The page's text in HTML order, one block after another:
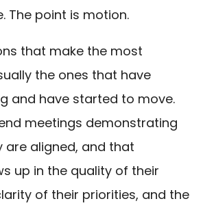
The point is motion.
that make the most
the ones that have
and have started to move.
meetings demonstrating
are aligned, and that
up in the quality of their
of their priorities, and the